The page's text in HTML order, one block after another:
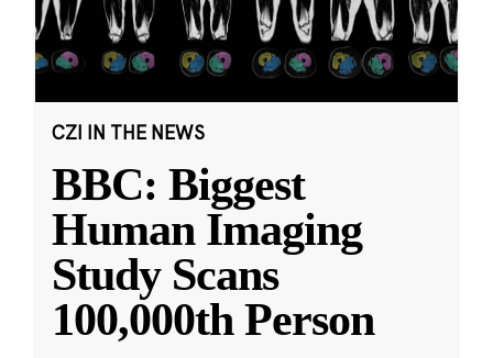
CZI IN THE NEWS
BBC: Biggest
Human Imaging
Study Scans
100,000th Person